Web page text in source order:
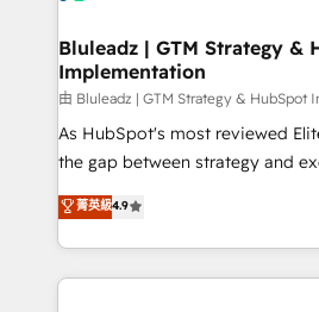
Bluleadz | GTM Strategy &
Implementation
由 Bluleadz | GTM Strategy & HubSpot
As HubSpot's most reviewed
the gap between strategy and execution. We
up tools" — we install the GTM
to align your leadership and
predictable revenue velocity. 🚀 GTM Strategy & Alignment
Workshops & Sprints: Identify
菁英級4.9